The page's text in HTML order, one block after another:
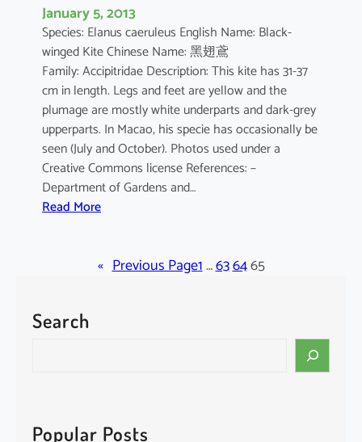
January 5, 2013
Species: Elanus caeruleus English Name: Black-
winged Kite Chinese Name: 黑翅鳶
Family: Accipitridae Description: This kite has 31-37
cm in length. Legs and feet are yellow and the
plumage are mostly white underparts and dark-grey
upperparts. In Macao, his specie has occasionally be
seen (July and October). Photos used under a
Creative Commons license References: –
Department of Gardens and…
Read More:
a
« Previous Page1…636465
Search
c
Popular Posts